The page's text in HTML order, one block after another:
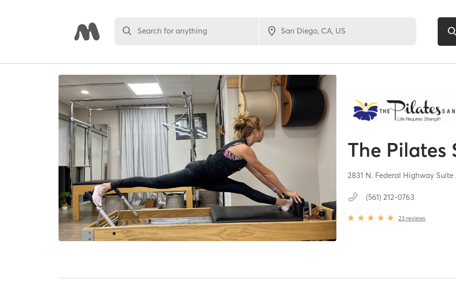
Search for anything
The Pilates
2831 N. Federal Highway
(561) 212-0763
23 reviews